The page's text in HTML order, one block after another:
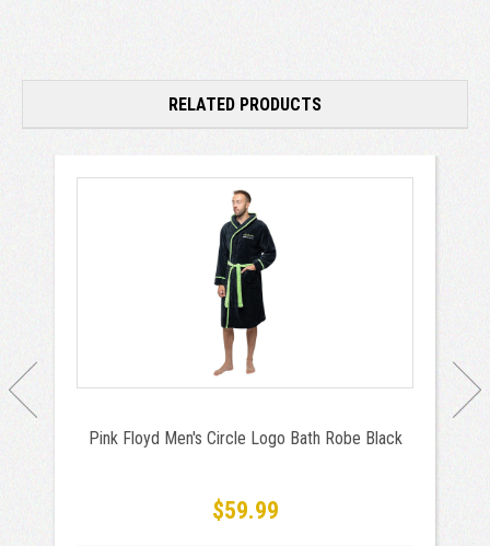
RELATED PRODUCTS
Pink Floyd Men's Circle Logo Bath Robe Black
$59.99